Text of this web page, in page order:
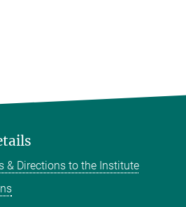
& Directions to the Institute